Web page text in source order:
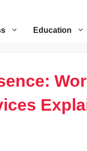
Education